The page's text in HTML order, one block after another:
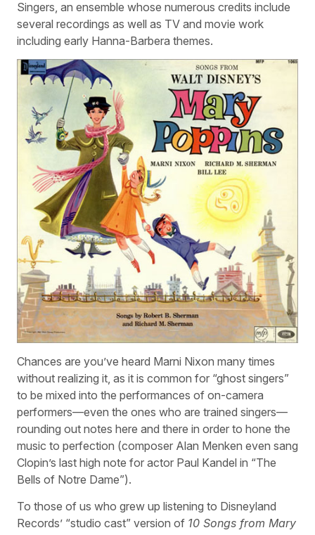
Singers, an ensemble whose numerous credits include
several recordings as well as TV and movie work
including early Hanna-Barbera themes.
Chances are you’ve heard Marni Nixon many times
without realizing it, as it is common for “ghost singers”
to be mixed into the performances of on-camera
performers—even the ones who are trained singers—
rounding out notes here and there in order to hone the
music to perfection (composer Alan Menken even sang
Clopin’s last high note for actor Paul Kandel in “The
Bells of Notre Dame”).
To those of us who grew up listening to Disneyland
Records’ “studio cast” version of 10 Songs from Mary